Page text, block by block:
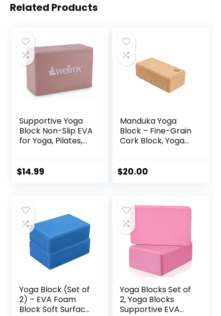
Related Products
Supportive Yoga
Block Non-Slip EVA
for Yoga, Pilates,
(4″x6″x9″)
$14.99
Manduka Yoga
Block – Fine-Grain
Cork Block, Yoga
Pilates Tool,
Accessory with
Comfortable
Edges
$20.00
Yoga Block (Set of
2) – EVA Foam
Block Soft Surface
Yoga Blocks Set of
2, Yoga Blocks
Supportive EVA